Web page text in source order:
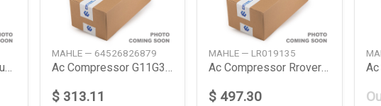
Ac Compressor Evoque 20L L538 1119
MAHLE — 64526826879
Ac Compressor G11G30 530I540I730I740I 1519
$ 313.11
MAHLE — LR019135
Ac Compressor Rrover Iviisport 50 0915
$ 497.30